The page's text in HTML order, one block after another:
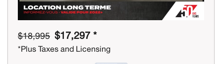
$18,995 $17,297 *
*Plus Taxes and Licensing